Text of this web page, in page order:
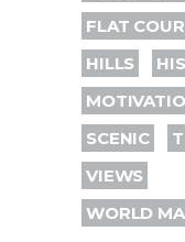
FLAT
HILLS
SCENIC
VIEWS
WORLD